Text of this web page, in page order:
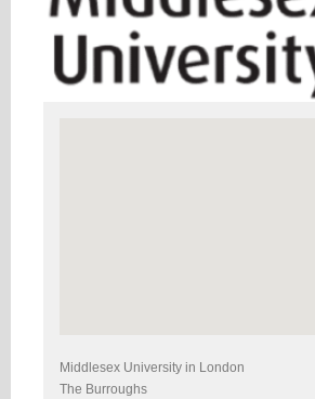
Middlesex University in London
The Burroughs